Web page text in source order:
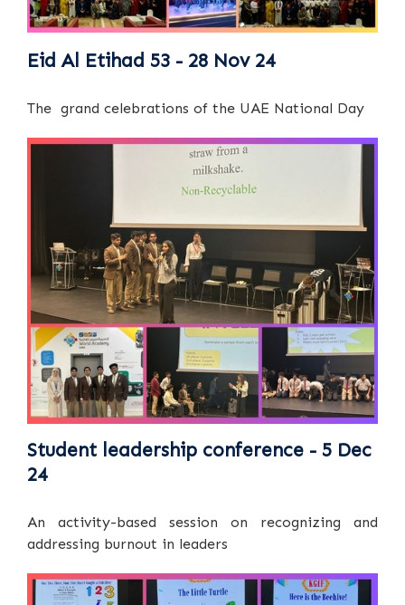
Eid Al Etihad 53 - 28 Nov 24
The grand celebrations of the UAE National Day
Student leadership conference - 5 Dec
24
An activity-based session on recognizing and
addressing burnout in leaders